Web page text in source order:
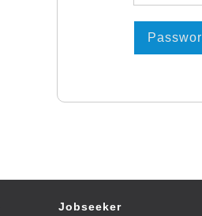
Jobseeker